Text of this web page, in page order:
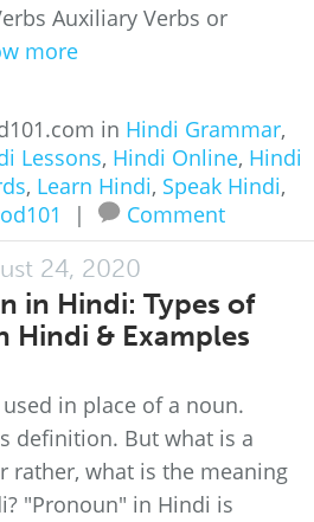
Auxiliary Verbs or
more
in Hindi Grammar,
Lessons, Hindi Online, Hindi
, Learn Hindi, Speak Hindi,
| Comment
24, 2020
in Hindi: Types of
Hindi & Examples
in place of a noun.
definition. But what is a
what is the meaning
"Pronoun" in Hindi is